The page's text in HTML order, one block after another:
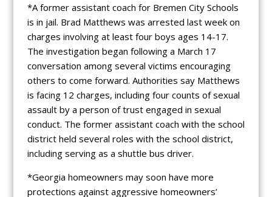
*A former assistant coach for Bremen City Schools
is in jail. Brad Matthews was arrested last week on
charges involving at least four boys ages 14-17.
The investigation began following a March 17
conversation among several victims encouraging
others to come forward. Authorities say Matthews
is facing 12 charges, including four counts of sexual
assault by a person of trust engaged in sexual
conduct. The former assistant coach with the school
district held several roles with the school district,
including serving as a shuttle bus driver.
*Georgia homeowners may soon have more
protections against aggressive homeowners’